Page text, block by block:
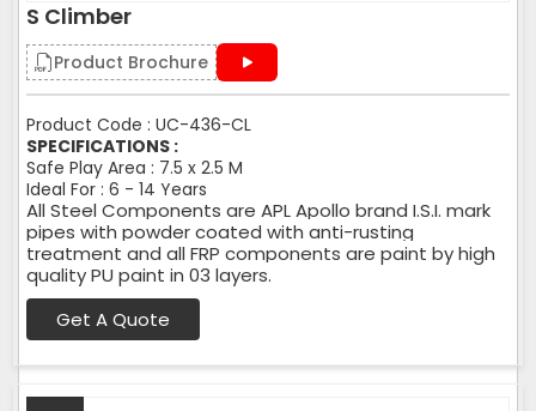
S Climber
Product Brochure
Product Code : UC-436-CL
SPECIFICATIONS :
Safe Play Area : 7.5 x 2.5 M
Ideal For : 6 - 14 Years
All Steel Components are APL Apollo brand I.S.I. mark
pipes with powder coated with anti-rusting
treatment and all FRP components are paint by high
quality PU paint in 03 layers.
Get A Quote